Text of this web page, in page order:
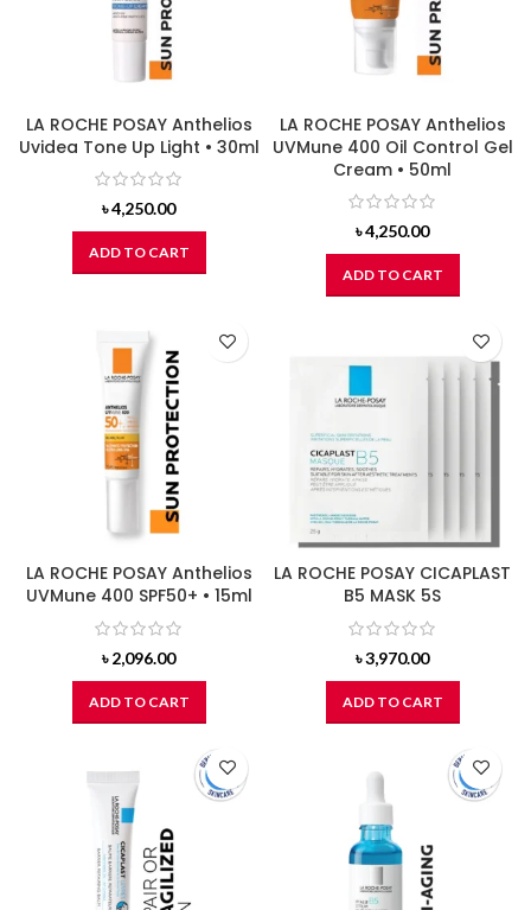
LA ROCHE POSAY Anthelios
Uvidea Tone Up Light • 30ml
৳4,250.00
ADD TO CART
LA ROCHE POSAY Anthelios
UVMune 400 Oil Control Gel
Cream • 50ml
৳4,250.00
ADD TO CART
LA ROCHE POSAY Anthelios
UVMune 400 SPF50+ • 15ml
৳2,096.00
ADD TO CART
LA ROCHE POSAY CICAPLAST
B5 MASK 5S
৳3,970.00
ADD TO CART